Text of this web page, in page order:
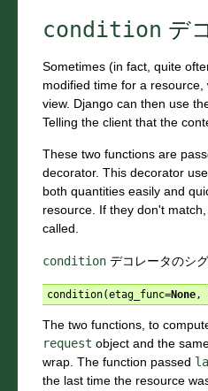
condition デ
Sometimes (in fact, quite
modified time for a resource,
view. Django can then use
Telling the client that the
These two functions are
decorator. This decorator
both quantities easily and
resource. If they don't
called.
condition デコレータのシ
condition(etag_func=None,
The two functions, to
request object and the
wrap. The function passed
the last time the resource